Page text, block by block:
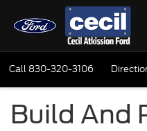
Call 830-320-3106
Build And